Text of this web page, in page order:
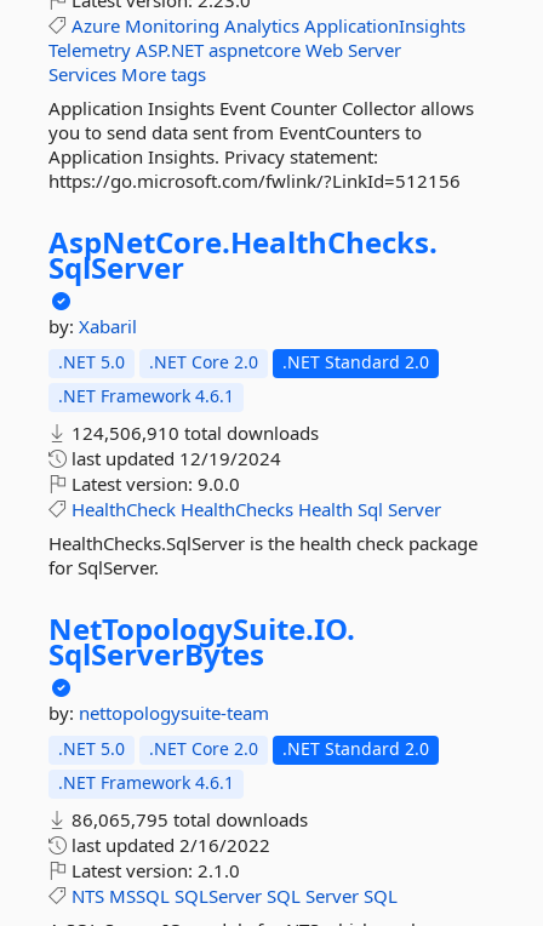
Azure Monitoring Analytics ApplicationInsights
Telemetry ASP.NET aspnetcore Web Server
Services More tags
Application Insights Event Counter Collector allows
you to send data sent from EventCounters to
Application Insights. Privacy statement:
https://go.microsoft.com/fwlink/?LinkId=512156
AspNetCore.HealthChecks.
SqlServer
by: Xabaril
.NET 5.0 .NET Core 2.0
.NET Standard 2.0
.NET Framework 4.6.1
124,506,910 total downloads
last updated 12/19/2024
Latest version: 9.0.0
HealthCheck HealthChecks Health Sql Server
HealthChecks.SqlServer is the health check package
for SqlServer.
NetTopologySuite.IO.
SqlServerBytes
by: nettopologysuite-team
.NET 5.0 .NET Core 2.0
.NET Standard 2.0
.NET Framework 4.6.1
86,065,795 total downloads
last updated 2/16/2022
Latest version: 2.1.0
NTS MSSQL SQLServer SQL Server SQL